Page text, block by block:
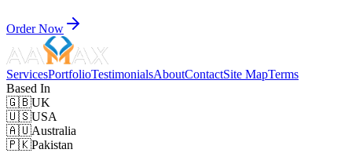
Order Now
ServicesPortfolioTestimonialsAboutContactSite MapTerms
Based In
🇬🇧UK
🇺🇸USA
🇦🇺Australia
🇵🇰Pakistan